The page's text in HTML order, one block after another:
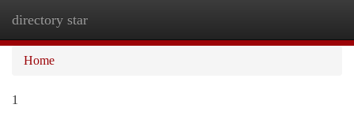
directory star
Home
1